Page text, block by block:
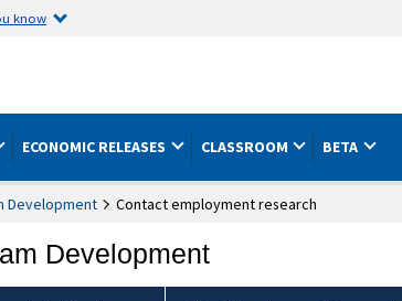
know
ECONOMIC RELEASES CLASSROOM BETA
Development Contact employment research
Development